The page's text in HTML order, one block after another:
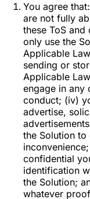
You agree
are not fully
these ToS
only use the
Applicable
sending or
Applicable
engage in any
conduct; (iv)
advertise,
the Solution to
confidential
identification
the Solution;
whatever